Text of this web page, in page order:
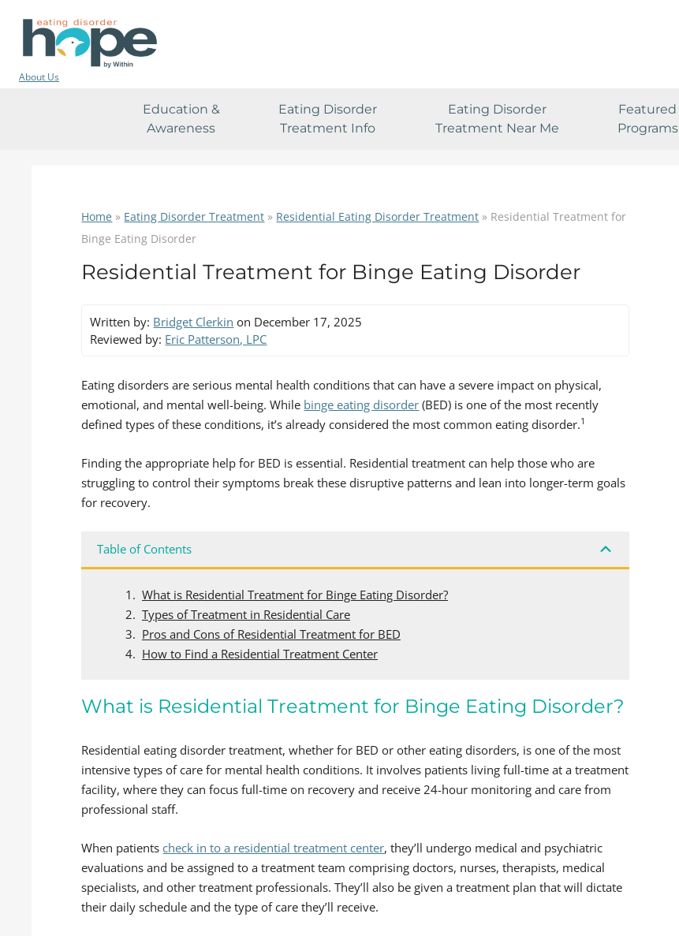
About Us
Education &
Awareness
Eating Disorder
Treatment Info
Eating Disorder
Treatment Near Me
Featured
Programs
Home » Eating Disorder Treatment » Residential Eating Disorder Treatment » Residential Treatment for
Binge Eating Disorder
Residential Treatment for Binge Eating Disorder
Written by: Bridget Clerkin on December 17, 2025
Reviewed by: Eric Patterson, LPC
Eating disorders are serious mental health conditions that can have a severe impact on physical,
emotional, and mental well-being. While binge eating disorder (BED) is one of the most recently
defined types of these conditions, it’s already considered the most common eating disorder.1
Finding the appropriate help for BED is essential. Residential treatment can help those who are
struggling to control their symptoms break these disruptive patterns and lean into longer-term goals
for recovery.
Table of Contents
What is Residential Treatment for Binge Eating Disorder?
Types of Treatment in Residential Care
Pros and Cons of Residential Treatment for BED
How to Find a Residential Treatment Center
What is Residential Treatment for Binge Eating Disorder?
Residential eating disorder treatment, whether for BED or other eating disorders, is one of the most
intensive types of care for mental health conditions. It involves patients living full-time at a treatment
facility, where they can focus full-time on recovery and receive 24-hour monitoring and care from
professional staff.
When patientscheck in to a residential treatment center, they’ll undergo medical and psychiatric
evaluations and be assigned to a treatment team comprising doctors, nurses, therapists, medical
specialists, and other treatment professionals. They’ll also be given a treatment plan that will dictate
their daily schedule and the type of care they’ll receive.